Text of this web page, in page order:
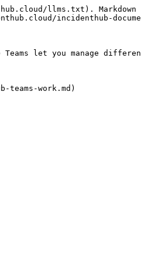
llms.txt). Markdown
incidenthub-
let you manage
teams-work.md)